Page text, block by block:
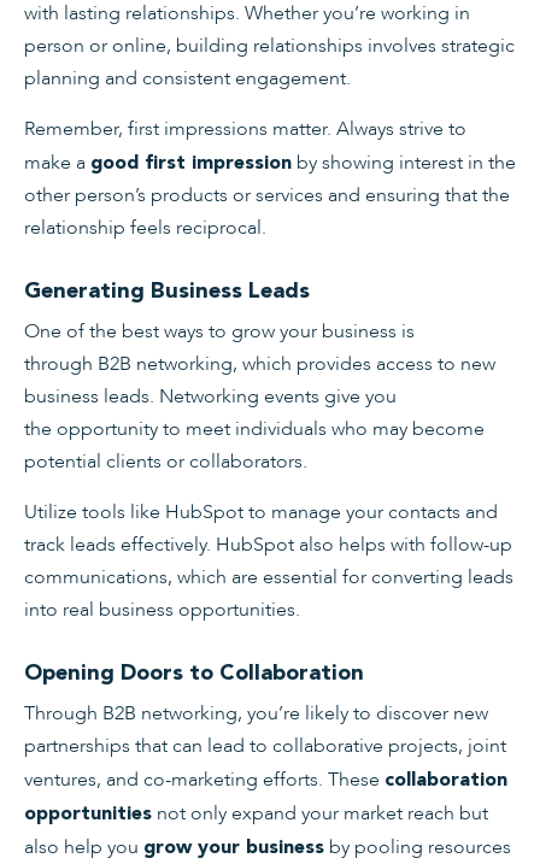
with lasting relationships. Whether you’re working in
person or online, building relationships involves strategic
planning and consistent engagement.
Remember, first impressions matter. Always strive to
make a good first impression by showing interest in the
other person’s products or services and ensuring that the
relationship feels reciprocal.
Generating Business Leads
One of the best ways to grow your business is
through B2B networking, which provides access to new
business leads. Networking events give you
the opportunity to meet individuals who may become
potential clients or collaborators.
Utilize tools like HubSpot to manage your contacts and
track leads effectively. HubSpot also helps with follow-up
communications, which are essential for converting leads
into real business opportunities.
Opening Doors to Collaboration
Through B2B networking, you’re likely to discover new
partnerships that can lead to collaborative projects, joint
ventures, and co-marketing efforts. These collaboration
opportunities not only expand your market reach but
also help you grow your business by pooling resources